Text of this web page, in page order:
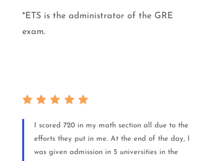
*ETS is the administrator of the GRE
exam.
I scored 720 in my math section all due to the
efforts they put in me. At the end of the day, I
was given admission in 5 universities in the